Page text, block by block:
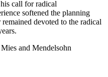
call for radical
softened the planning
devoted to the radical
and Mendelsohn